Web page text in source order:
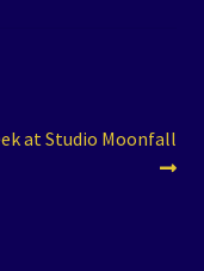
at Studio Moonfall